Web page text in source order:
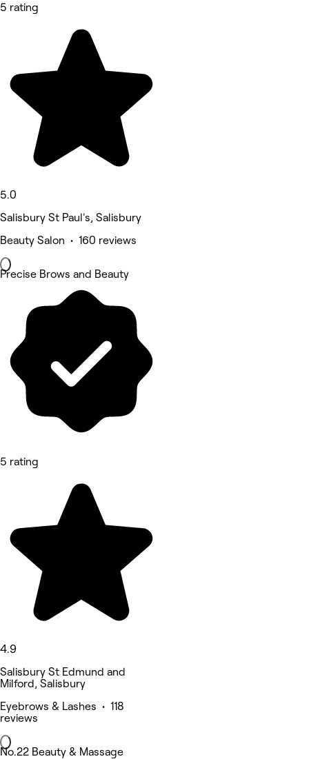
5 rating
5.0
Salisbury St Paul's, Salisbury
Beauty Salon • 160 reviews
Precise Brows and Beauty
5 rating
4.9
Salisbury St Edmund and
Milford, Salisbury
Eyebrows & Lashes • 118
reviews
No.22 Beauty & Massage